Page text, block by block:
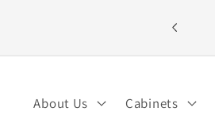
About Us Cabinets